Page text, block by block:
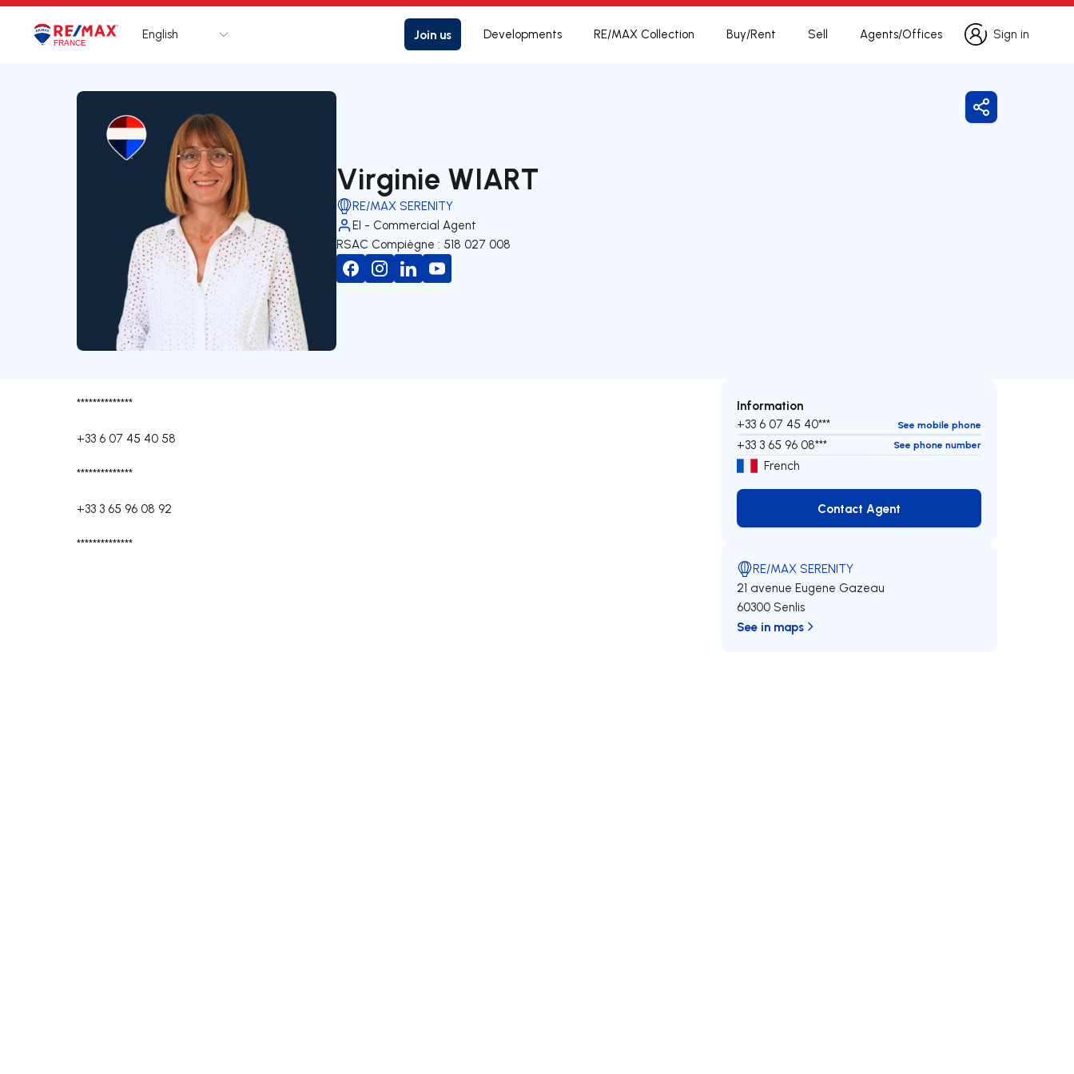
LogoGo to homepage
English Join us Developments RE/MAX Collection Buy/Rent Sell Agents/Offices
Sign in
Sign in
Virginie WIART
RE/MAX SERENITY
EI - Commercial Agent
RSAC Compiègne : 518 027 008
Share
**************
+33 6 07 45 40 58
**************
+33 3 65 96 08 92
**************
Information
+33 6 07 45 40*** See mobile phone
+33 3 65 96 08*** See phone number
French
Contact Agent
Contact Agent
RE/MAX SERENITY
21 avenue Eugene Gazeau
60300 Senlis
See in maps